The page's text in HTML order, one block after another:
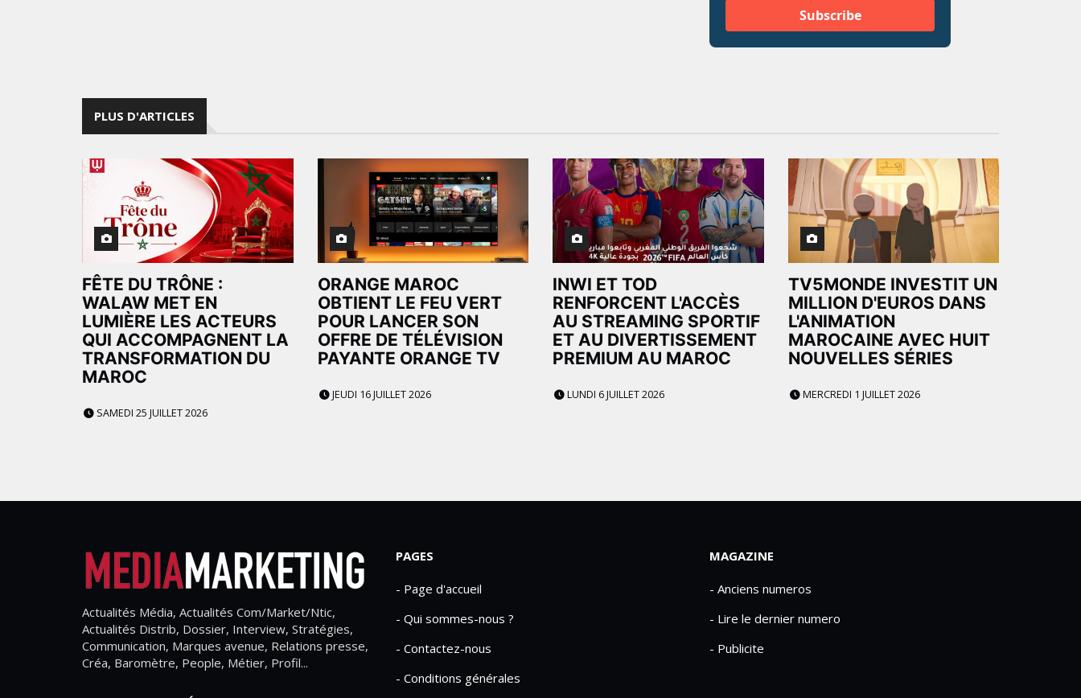
PLUS D'ARTICLES
FÊTE DU TRÔNE :
WALAW MET EN
LUMIÈRE LES ACTEURS
QUI ACCOMPAGNENT LA
TRANSFORMATION DU
MAROC
SAMEDI 25 JUILLET 2026
ORANGE MAROC
OBTIENT LE FEU VERT
POUR LANCER SON
OFFRE DE TÉLÉVISION
PAYANTE ORANGE TV
JEUDI 16 JUILLET 2026
INWI ET TOD
RENFORCENT L'ACCÈS
AU STREAMING SPORTIF
ET AU DIVERTISSEMENT
PREMIUM AU MAROC
LUNDI 6 JUILLET 2026
TV5MONDE INVESTIT UN
MILLION D'EUROS DANS
L'ANIMATION
MAROCAINE AVEC HUIT
NOUVELLES SÉRIES
MERCREDI 1 JUILLET 2026
Actualités Média, Actualités Com/Market/Ntic,
Actualités Distrib, Dossier, Interview, Stratégies,
Communication, Marques avenue, Relations presse,
Créa, Baromètre, People, Métier, Profil...
PAGES
- Page d'accueil
- Qui sommes-nous ?
- Contactez-nous
- Conditions générales
MAGAZINE
- Anciens numeros
- Lire le dernier numero
- Publicite